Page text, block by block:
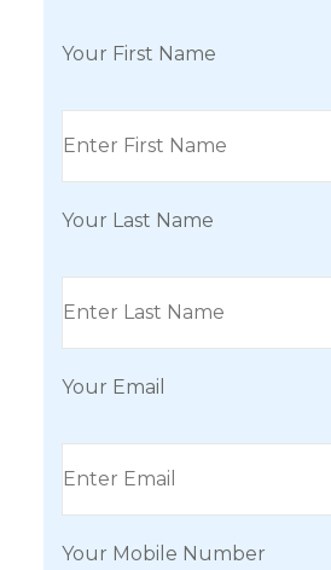
Your First Name
Your Last Name
Your Email
Your Mobile Number